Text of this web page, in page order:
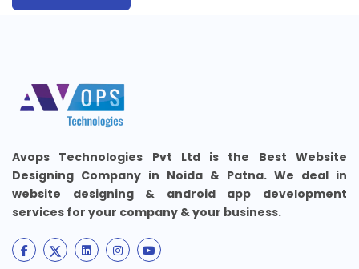
Avops Technologies Pvt Ltd is the Best Website
Designing Company in Noida & Patna. We deal in
website designing & android app development
services for your company & your business.